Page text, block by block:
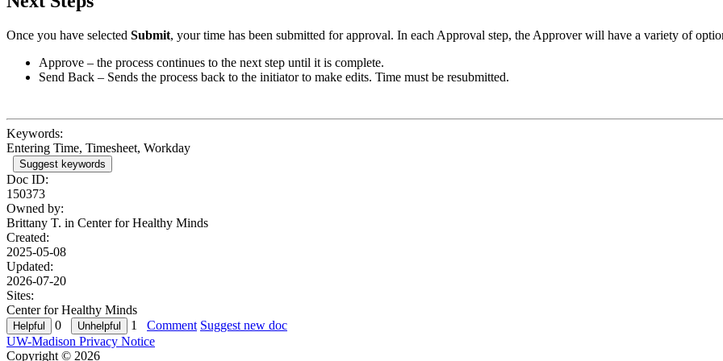
Once you have selected Submit, your time has been submitted for approval. In each Approval step, the Approver will have a variety of
Approve – the process continues to the next step until it is complete.
Send Back – Sends the process back to the initiator to make edits. Time must be resubmitted.
Keywords:
Entering Time, Timesheet, Workday
Suggest keywords
Doc ID:
150373
Owned by:
Brittany T. in Center for Healthy Minds
Created:
2025-05-08
Updated:
2026-07-20
Sites:
Center for Healthy Minds
0
1 Comment Suggest new doc
UW-Madison Privacy Notice
Copyright © 2026